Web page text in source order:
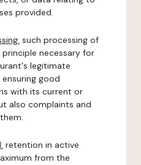
provided.
such processing of
necessary for
legitimate
good
with its current or
also complaints and
retention in active
from the